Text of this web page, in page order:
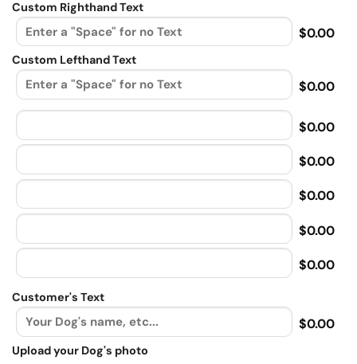
Custom Righthand Text
$0.00
Custom Lefthand Text
$0.00
$0.00
$0.00
$0.00
$0.00
$0.00
Customer's Text
$0.00
Upload your Dog's photo